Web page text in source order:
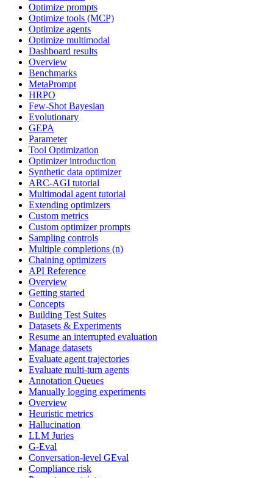
Optimize prompts
Optimize tools (MCP)
Optimize agents
Optimize multimodal
Dashboard results
Overview
Benchmarks
MetaPrompt
HRPO
Few-Shot Bayesian
Evolutionary
GEPA
Parameter
Tool Optimization
Optimizer introduction
Synthetic data optimizer
ARC-AGI tutorial
Multimodal agent tutorial
Extending optimizers
Custom metrics
Custom optimizer prompts
Sampling controls
Multiple completions (n)
Chaining optimizers
API Reference
Overview
Getting started
Concepts
Building Test Suites
Datasets & Experiments
Resume an interrupted evaluation
Manage datasets
Evaluate agent trajectories
Evaluate multi-turn agents
Annotation Queues
Manually logging experiments
Overview
Heuristic metrics
Hallucination
LLM Juries
G-Eval
Conversation-level GEval
Compliance risk